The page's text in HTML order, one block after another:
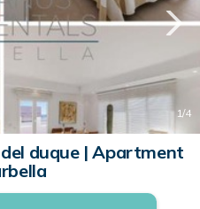
1/4
duque | Apartment